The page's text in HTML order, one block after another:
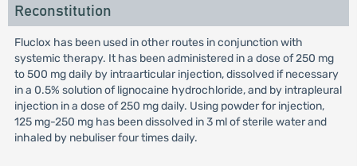
Reconstitution
Fluclox has been used in other routes in conjunction with
systemic therapy. It has been administered in a dose of 250 mg
to 500 mg daily by intraarticular injection, dissolved if necessary
in a 0.5% solution of lignocaine hydrochloride, and by intrapleural
injection in a dose of 250 mg daily. Using powder for injection,
125 mg-250 mg has been dissolved in 3 ml of sterile water and
inhaled by nebuliser four times daily.